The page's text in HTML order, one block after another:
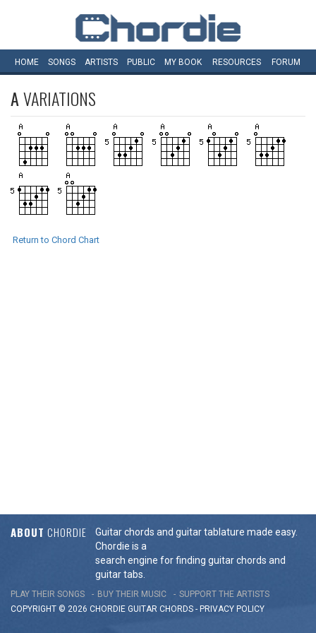
HOME SONGS ARTISTS PUBLIC MY BOOK RESOURCES FORUM
AVARIATIONS
Return to Chord Chart
ABOUT CHORDIE
Guitar chords and guitar tablature made easy.
Chordie is a
search engine for finding guitar chords and
guitar tabs.
PLAY THEIR SONGS BUY THEIR MUSIC
SUPPORT THE ARTISTS
COPYRIGHT © 2026 CHORDIE GUITAR CHORDS - PRIVACY POLICY